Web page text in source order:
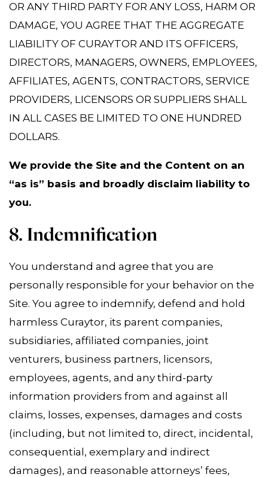
OR ANY THIRD PARTY FOR ANY LOSS, HARM OR
DAMAGE, YOU AGREE THAT THE AGGREGATE
LIABILITY OF CURAYTOR AND ITS OFFICERS,
DIRECTORS, MANAGERS, OWNERS, EMPLOYEES,
AFFILIATES, AGENTS, CONTRACTORS, SERVICE
PROVIDERS, LICENSORS OR SUPPLIERS SHALL
IN ALL CASES BE LIMITED TO ONE HUNDRED
DOLLARS.
We provide the Site and the Content on an
“as is” basis and broadly disclaim liability to
you.
8. Indemnification
You understand and agree that you are
personally responsible for your behavior on the
Site. You agree to indemnify, defend and hold
harmless Curaytor, its parent companies,
subsidiaries, affiliated companies, joint
venturers, business partners, licensors,
employees, agents, and any third-party
information providers from and against all
claims, losses, expenses, damages and costs
(including, but not limited to, direct, incidental,
consequential, exemplary and indirect
damages), and reasonable attorneys’ fees,